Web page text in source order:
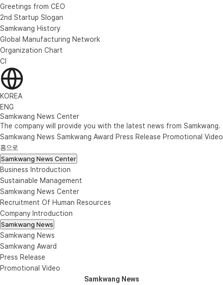
Greetings from CEO
2nd Startup Slogan
Samkwang History
Global Manufacturing Network
Organization Chart
CI
KOREA
ENG
Samkwang News Center
The company will provide you with the latest news from Samkwang.
Samkwang News Samkwang Award Press Release Promotional Video
홈으로
Samkwang News Center
Business Introduction
Sustainable Management
Samkwang News Center
Recruitment Of Human Resources
Company Introduction
Samkwang News
Samkwang News
Samkwang Award
Press Release
Promotional Video
Samkwang News